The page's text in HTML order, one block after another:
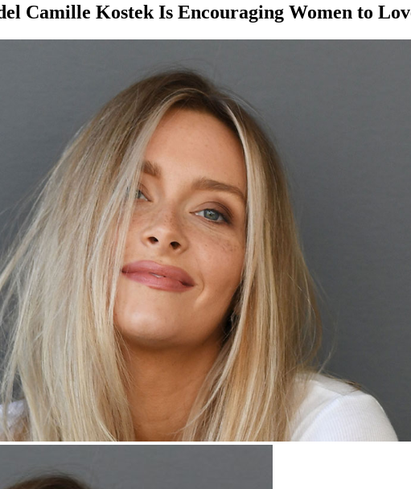
Camille Kostek Is Encouraging Women to